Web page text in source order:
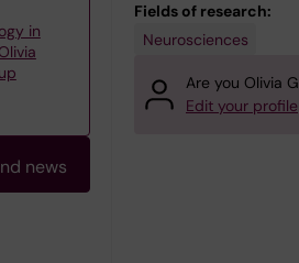
in
news
Fields of research:
Neurosciences
Are you Olivia
Edit your profile